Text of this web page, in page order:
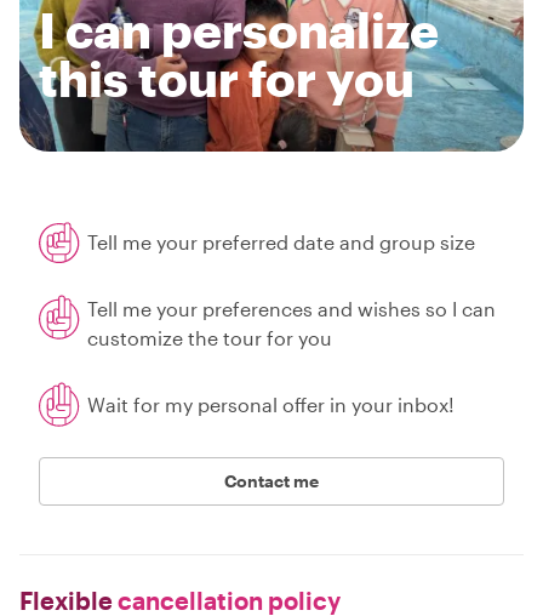
I can personalize
this tour for you
Tell me your preferred date and group size
Tell me your preferences and wishes so I can
customize the tour for you
Wait for my personal offer in your inbox!
Contact me
Flexiblecancellation policy